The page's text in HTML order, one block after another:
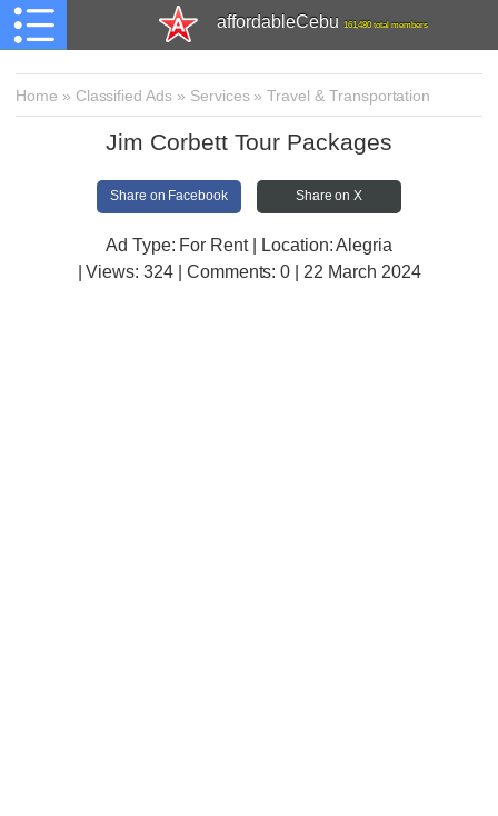
affordableCebu 161,480 total members
Home » Classified Ads » Services»Travel & Transportation
Jim Corbett Tour Packages
Share on Facebook Share on X
Ad Type: For Rent | Location: Alegria
| Views:324 | Comments:0 | 22 March 2024